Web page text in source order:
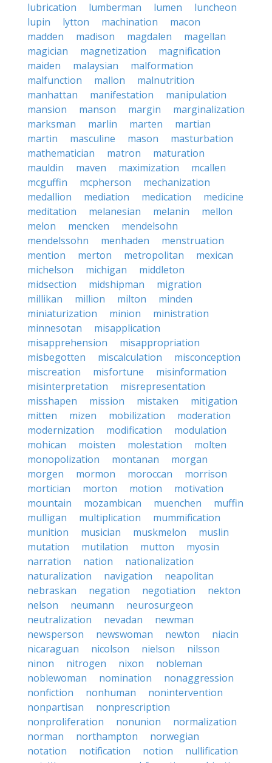
lubrication
lumberman lumen
luncheon
lupin
lytton machination
macon
madden
madison magdalen
magellan
magician
magnetization
magnification
maiden
malaysian
malformation
malfunction
mallon
malnutrition
manhattan
manifestation
manipulation
mansion
manson margin
marginalization
marksman
marlin marten
martian
martin
masculine mason
masturbation
mathematician
matron
maturation
mauldin
maven maximization
mcallen
mcguffin
mcpherson
mechanization
medallion
mediation medication
medicine
meditation
melanesian melanin
mellon
melon
mencken
mendelsohn
mendelssohn
menhaden
menstruation
mention
merton metropolitan
mexican
michelson
michigan
middleton
midsection
midshipman
migration
millikan
million milton
minden
miniaturization
minion
ministration
minnesotan
misapplication
misapprehension
misappropriation
misbegotten
miscalculation
misconception
miscreation
misfortune
misinformation
misinterpretation
misrepresentation
misshapen
mission mistaken
mitigation
mitten
mizen mobilization
moderation
modernization
modification
modulation
mohican
moisten molestation
molten
monopolization
montanan
morgan
morgen
mormon moroccan
morrison
mortician
morton motion
motivation
mountain
mozambican muenchen
muffin
mulligan
multiplication
mummification
munition
musician muskmelon
muslin
mutation
mutilation mutton
myosin
narration
nation
nationalization
naturalization
navigation
neapolitan
nebraskan
negation negotiation
nekton
nelson
neumann
neurosurgeon
neutralization
nevadan
newman
newsperson
newswoman newton
niacin
nicaraguan
nicolson nielson
nilsson
ninon
nitrogen nixon
nobleman
noblewoman
nomination
nonaggression
nonfiction
nonhuman
nonintervention
nonpartisan
nonprescription
nonproliferation
nonunion
normalization
norman
northampton
norwegian
notation
notification notion
nullification